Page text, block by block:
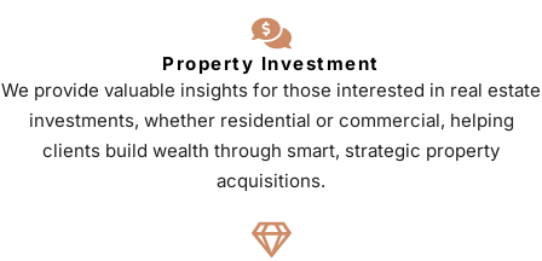
Property Investment
We provide valuable insights for those interested in real estate
investments, whether residential or commercial, helping
clients build wealth through smart, strategic property
acquisitions.